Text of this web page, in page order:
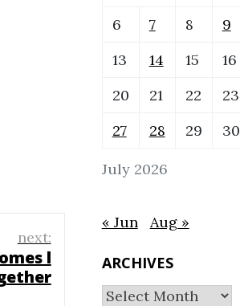
next:
l
July 2026
6
7 8 9
13
14 15 16
20
21 22 23
27
28 29 30
« Jun Aug »
ARCHIVES
Archives